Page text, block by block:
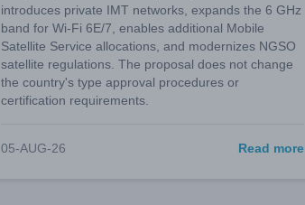
introduces private IMT networks, expands the 6 GHz
band for Wi-Fi 6E/7, enables additional Mobile
Satellite Service allocations, and modernizes NGSO
satellite regulations. The proposal does not change
the country's type approval procedures or
certification requirements.
05-AUG-26 Read more